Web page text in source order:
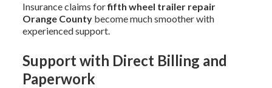
Insurance claims forfifth wheel trailer repair
Orange County become much smoother with
experienced support.
Support with Direct Billing and
Paperwork